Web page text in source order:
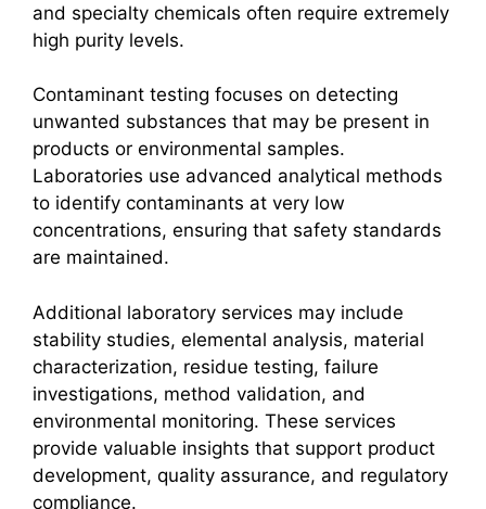
and specialty chemicals often require extremely
high purity levels.
Contaminant testing focuses on detecting
unwanted substances that may be present in
products or environmental samples.
Laboratories use advanced analytical methods
to identify contaminants at very low
concentrations, ensuring that safety standards
are maintained.
Additional laboratory services may include
stability studies, elemental analysis, material
characterization, residue testing, failure
investigations, method validation, and
environmental monitoring. These services
provide valuable insights that support product
development, quality assurance, and regulatory
compliance.